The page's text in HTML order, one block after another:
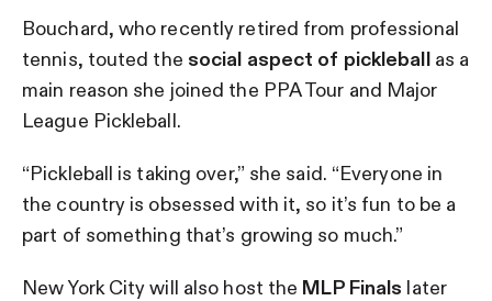
Bouchard, who recently retired from professional
tennis, touted the social aspect of pickleball as a
main reason she joined the PPA Tour and Major
League Pickleball.
“Pickleball is taking over,” she said. “Everyone in
the country is obsessed with it, so it’s fun to be a
part of something that’s growing so much.”
New York City will also host the MLP Finals later